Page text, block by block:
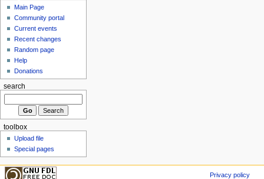
Main Page
Community portal
Current events
Recent changes
Random page
Help
Donations
search
toolbox
Upload file
Special pages
Privacy policy